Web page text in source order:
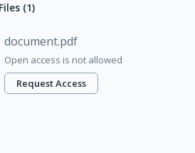
Files (1)
document.pdf
Open access is not allowed
Request Access